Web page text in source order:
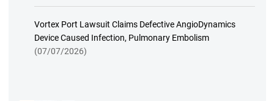
Vortex Port Lawsuit Claims Defective AngioDynamics
Device Caused Infection, Pulmonary Embolism
(07/07/2026)